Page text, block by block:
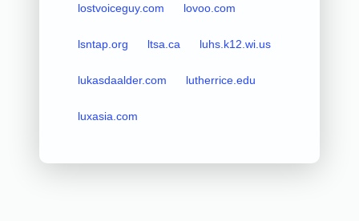
lostvoiceguy.com lovoo.com
lsntap.org ltsa.ca luhs.k12.wi.us
lukasdaalder.com lutherrice.edu
luxasia.com